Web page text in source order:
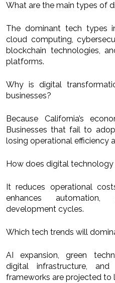
What are the main types of
The dominant tech types
cloud computing,
blockchain technologies,
platforms.
Why is digital
businesses?
Because California’s
Businesses that fail to
losing operational efficiency
How does digital
It reduces operational
enhances
development cycles.
Which tech trends will
AI expansion, green
digital infrastructure,
frameworks are projected to